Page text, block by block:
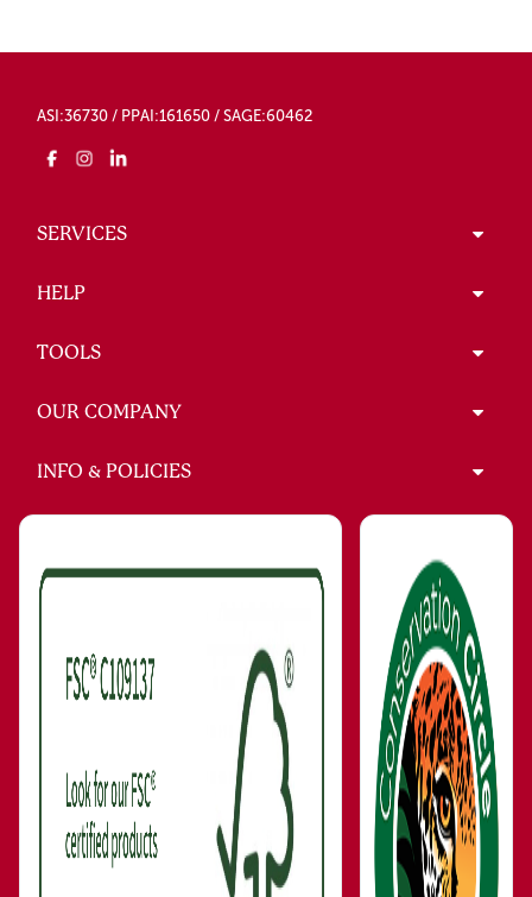
ASI:36730 / PPAI:161650 / SAGE:60462
SERVICES
HELP
TOOLS
OUR COMPANY
INFO & POLICIES